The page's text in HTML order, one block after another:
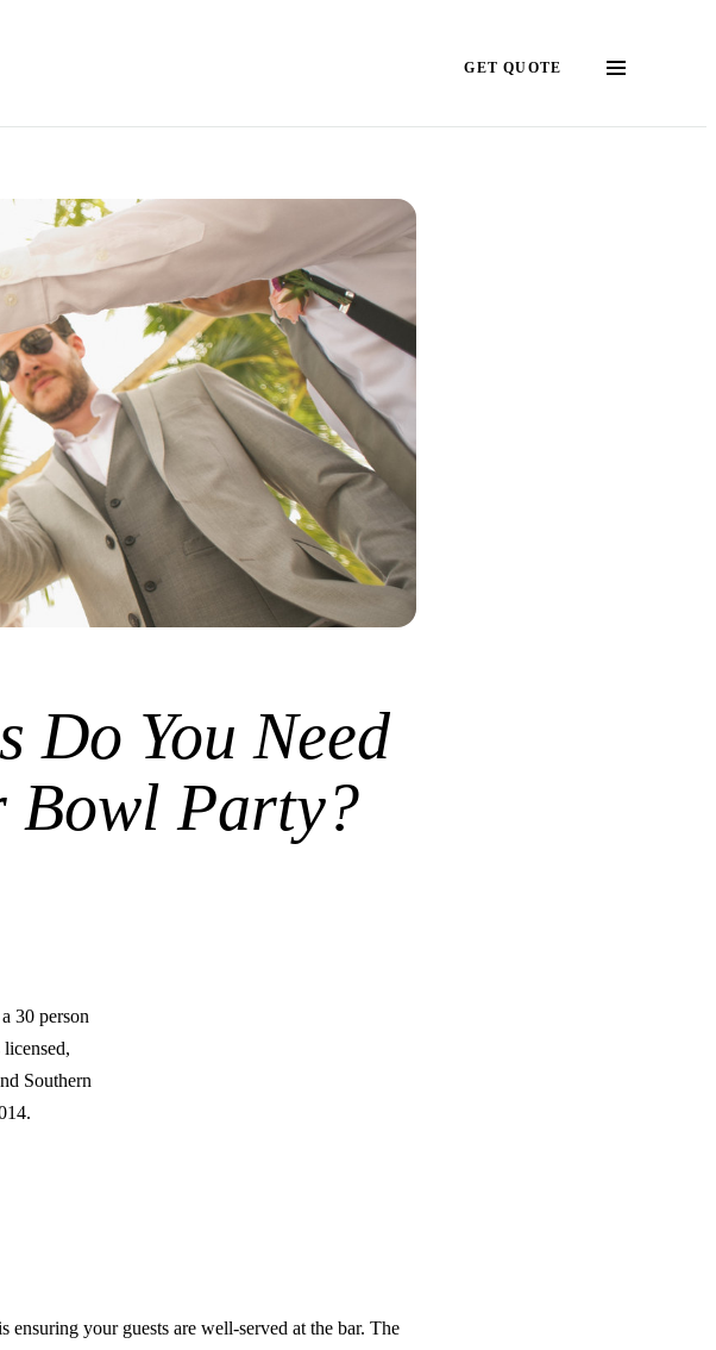
GET QUOTE
Do You Need
Bowl Party?
30 person
Southern
your guests are well-served at the bar. The